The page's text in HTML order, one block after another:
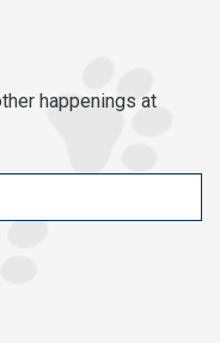
happenings at